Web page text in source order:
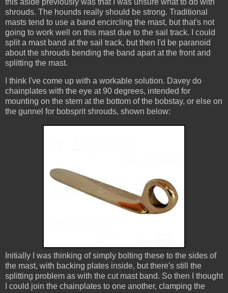
shrouds. The hounds really should be strong. Traditional
masts tend to use a band encircling the mast, but that's not
going to work well on this mast due to the sail track. I could
split a mast band at the sail track, but then I'd be paranoid
about the shrouds bending the band apart at the front and
splitting the mast.
I think I've come up with a workable solution. Davey do
chainplates with the eye at 90 degrees, intended for
mounting on the stem at the bottom of the bobstay, or else on
the gunnel for bobsprit shrouds, shown below:
Initially I was thinking of simply bolting these to the sides of
the mast, with backing plates inside, but there's still the
splitting problem as with the cut mast band. So then I thought
I could join the chainplates to one another, clamping the